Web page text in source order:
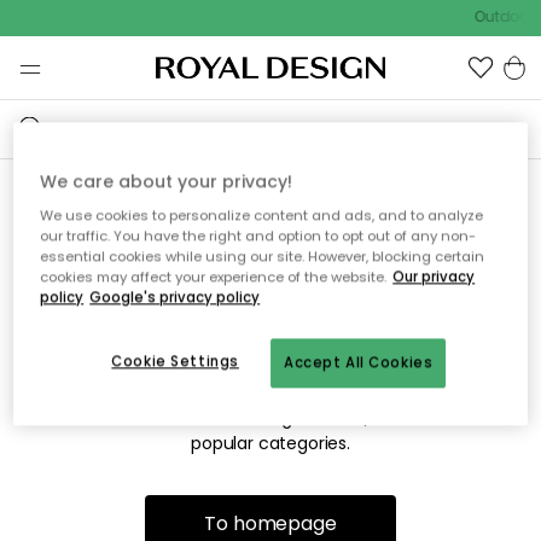
Outdoor
Sorry! We're not able to find
the page you're looking for.
The page may no longer be available, or has been moved.
We apologize for the inconvenience. Try to refresh the page
popular categories.
To homepage
We care about your privacy!
We use cookies to personalize content and ads, and to analyze
our traffic. You have the right and option to opt out of any non-
essential cookies while using our site. However, blocking certain
cookies may affect your experience of the website. Our privacy
policy Google's privacy policy
Accept All Cookies
Cookie Settings